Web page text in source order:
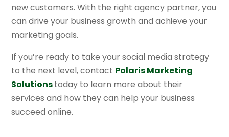
new customers. With the right agency partner, you
can drive your business growth and achieve your
marketing goals.
If you’re ready to take your social media strategy
to the next level, contact Polaris Marketing
Solutionstoday to learn more about their
services and how they can help your business
succeed online.